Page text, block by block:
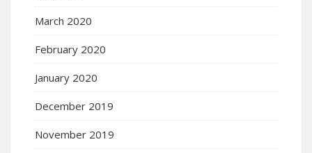
March 2020
February 2020
January 2020
December 2019
November 2019